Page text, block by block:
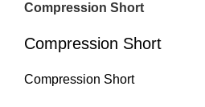
Compression Short
Compression Short
Compression Short